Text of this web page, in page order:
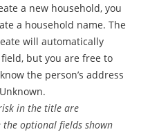
a new household, you
a household name. The
will automatically
but you are free to
the person’s address
in the title are
the optional fields shown